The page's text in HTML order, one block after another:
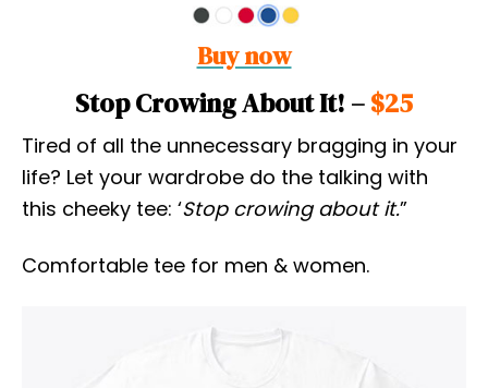
Buy now
Stop Crowing About It! –$25
Tired of all the unnecessary bragging in your
life? Let your wardrobe do the talking with
this cheeky tee: ‘Stop crowing about it.”
Comfortable tee for men & women.